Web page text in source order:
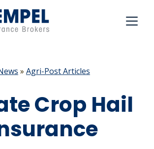
» Agri-Post Articles
Crop Hail